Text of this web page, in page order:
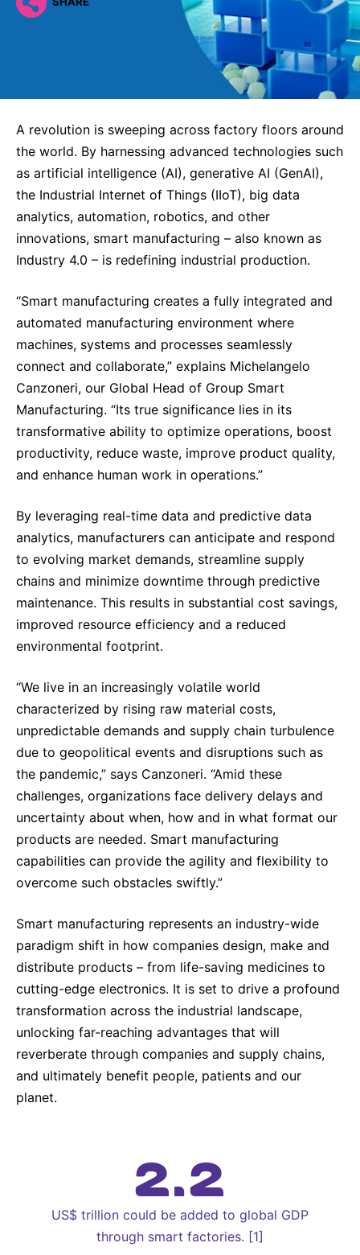
Headquarters
Products & Innovation
Health Equity
Environment
Community Engagement
Reports & Guidelines
Sustainability Statement
Compliance-Hotline
Rare Tumors
Cardiovascular, Metabolism and Endocrinology
Vibrant Thoughts Blog
ELECTRONICS
Thin Films
Formulations
Metrology and Inspection
Delivery Systems & Services (DS&S)
Specialty Gases
Intermolecular®
The Future Transformation Blog
Global R&D Hubs
Artificial Intelligence - AI Research
Research Grants
Future Insight Prize
Research Challenges
SCIENCE SPACE
Envisioning Tomorrow
Media Contacts
Creditor Relations
Corporate Governance
Sustainability
IR Contact & Services
A revolution is sweeping across factory floors around
the world. By harnessing advanced technologies such
as artificial intelligence (AI), generative AI (GenAI),
the Industrial Internet of Things (IIoT), big data
analytics, automation, robotics, and other
innovations, smart manufacturing – also known as
Industry 4.0 – is redefining industrial production.
“Smart manufacturing creates a fully integrated and
automated manufacturing environment where
machines, systems and processes seamlessly
connect and collaborate,” explains Michelangelo
Canzoneri, our Global Head of Group Smart
Manufacturing. “Its true significance lies in its
transformative ability to optimize operations, boost
productivity, reduce waste, improve product quality,
and enhance human work in operations.”
By leveraging real-time data and predictive data
analytics, manufacturers can anticipate and respond
to evolving market demands, streamline supply
chains and minimize downtime through predictive
maintenance. This results in substantial cost savings,
improved resource efficiency and a reduced
environmental footprint.
“We live in an increasingly volatile world
characterized by rising raw material costs,
unpredictable demands and supply chain turbulence
due to geopolitical events and disruptions such as
the pandemic,” says Canzoneri. “Amid these
challenges, organizations face delivery delays and
uncertainty about when, how and in what format our
products are needed. Smart manufacturing
capabilities can provide the agility and flexibility to
overcome such obstacles swiftly.”
Smart manufacturing represents an industry-wide
paradigm shift in how companies design, make and
distribute products – from life-saving medicines to
cutting-edge electronics. It is set to drive a profound
transformation across the industrial landscape,
unlocking far-reaching advantages that will
reverberate through companies and supply chains,
and ultimately benefit people, patients and our
planet.
2.2
US$ trillion could be added to global GDP
through smart factories. [1]